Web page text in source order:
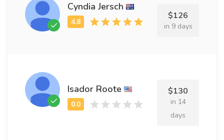
Cyndia Jersch
$126
in 9 days
Isador Roote $130
in 14
days